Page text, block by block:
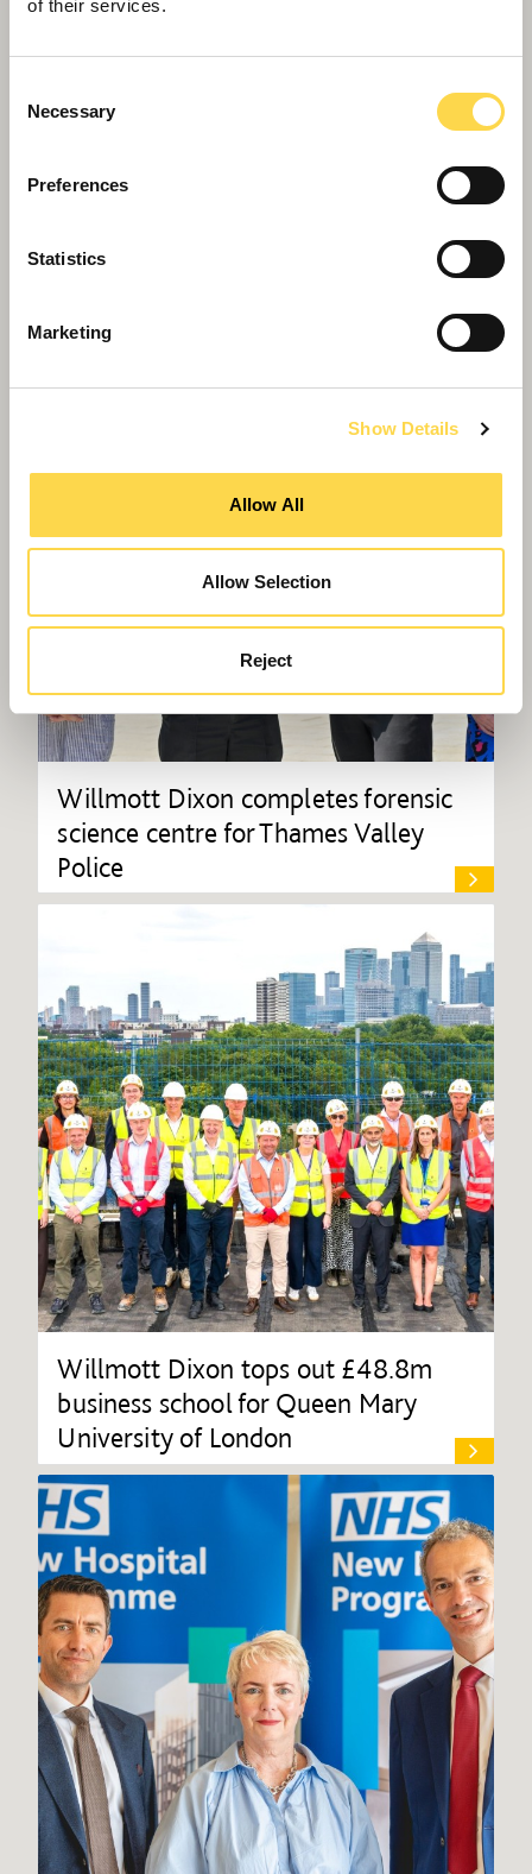
of their services.
Selection
Necessary
Preferences
Statistics
Marketing
Show Details
Allow All
Allow Selection
Reject
Delivering transformational scheme for Oldham
Willmott Dixon completes forensic
science centre for Thames Valley
Police
Willmott Dixon tops out £48.8m
business school for Queen Mary
University of London